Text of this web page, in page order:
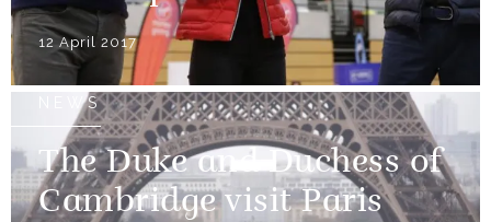
12 April 2017
NEWS
The Duke and Duchess of
Cambridge visit Paris